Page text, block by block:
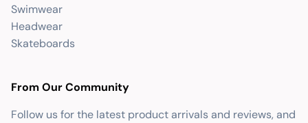
Swimwear
Headwear
Skateboards
From Our Community
Follow us for the latest product arrivals and reviews, and